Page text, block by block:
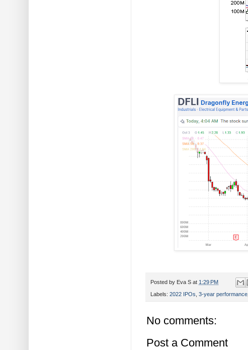
Posted by Eva S at 1:29 PM
Labels: 2022 IPOs 3-year performance
No comments:
Post a Comment